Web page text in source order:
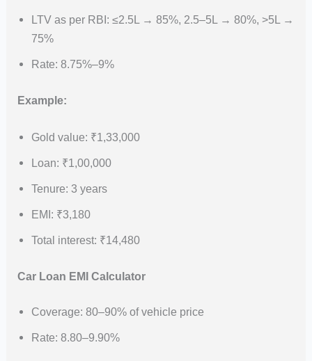
LTV as per RBI: ≤2.5L → 85%, 2.5–5L → 80%, >5L →
75%
Rate: 8.75%–9%
Example:
Gold value: ₹1,33,000
Loan: ₹1,00,000
Tenure: 3 years
EMI: ₹3,180
Total interest: ₹14,480
Car Loan EMI Calculator
Coverage: 80–90% of vehicle price
Rate: 8.80–9.90%